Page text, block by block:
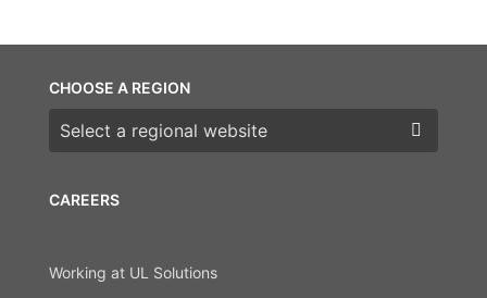
CAREERS
Working at UL Solutions
CHOOSE A REGION
Choose a region